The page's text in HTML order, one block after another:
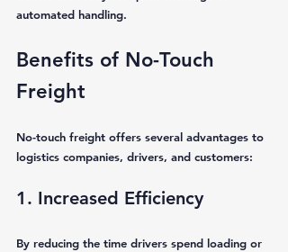
automated handling.
Benefits of No-Touch
Freight
No-touch freight offers several advantages to
logistics companies, drivers, and customers:
1. Increased Efficiency
By reducing the time drivers spend loading or